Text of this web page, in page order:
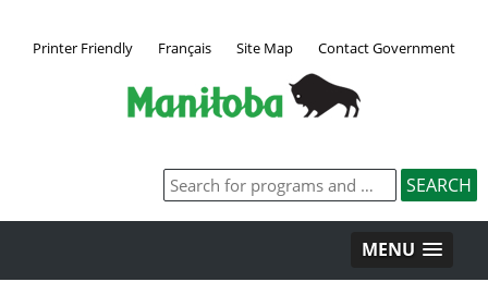
Printer Friendly Français Site Map Contact Government
MENU